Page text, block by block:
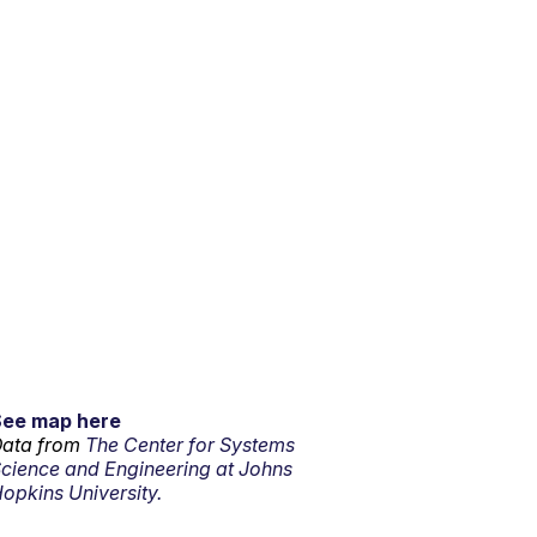
map here
from The Center for Systems
and Engineering at Johns
University.